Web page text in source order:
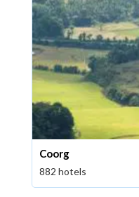
Coorg
882 hotels